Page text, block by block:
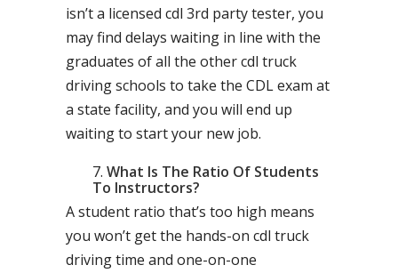
isn’t a licensed cdl 3rd party tester, you
may find delays waiting in line with the
graduates of all the other cdl truck
driving schools to take the CDL exam at
a state facility, and you will end up
waiting to start your new job.
What Is The Ratio Of Students
To Instructors?
A student ratio that’s too high means
you won’t get the hands-on cdl truck
driving time and one-on-one